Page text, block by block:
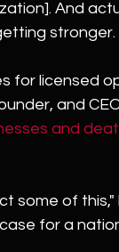
And
stronger.
for licensed
and
and
some of this,"
for a